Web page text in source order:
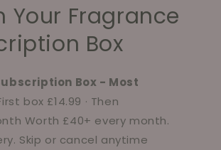
Your Fragrance
Box
Box - Most
box £14.99 · Then
Worth £40+ every month.
Skip or cancel anytime